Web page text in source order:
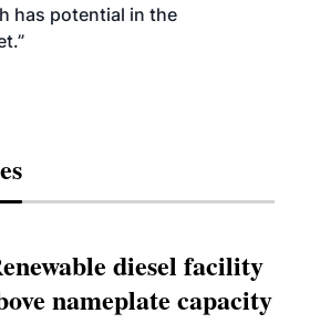
has potential in the
diesel facility
nameplate capacity